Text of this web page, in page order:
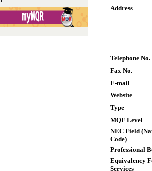
Address
Telephone No.
Fax No.
E-mail
Website
Type
MQF Level
NEC Field
Code)
Professional
Equivalency
Services